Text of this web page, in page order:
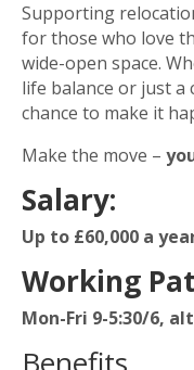
Supporting
for those who love
wide-open space.
life balance or just a
chance to make it
Make the move –
Salary:
Up to £60,000 a
Working
Mon-Fri 9-5:30/6,